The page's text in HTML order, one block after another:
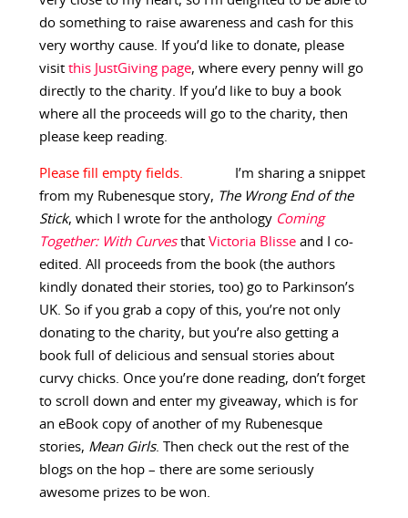
do something to raise awareness and cash for this
very worthy cause. If you’d like to donate, please
visit this JustGiving page, where every penny will go
directly to the charity. If you’d like to buy a book
where all the proceeds will go to the charity, then
please keep reading.
I’m sharing a snippet
from my Rubenesque story, The Wrong End of the
Stick, which I wrote for the anthology Coming
Together: With Curves that Victoria Blisseand I co-
edited. All proceeds from the book (the authors
kindly donated their stories, too) go to Parkinson’s
UK. So if you grab a copy of this, you’re not only
donating to the charity, but you’re also getting a
book full of delicious and sensual stories about
curvy chicks. Once you’re done reading, don’t forget
to scroll down and enter my giveaway, which is for
an eBook copy of another of my Rubenesque
stories, Mean Girls. Then check out the rest of the
blogs on the hop – there are some seriously
awesome prizes to be won.